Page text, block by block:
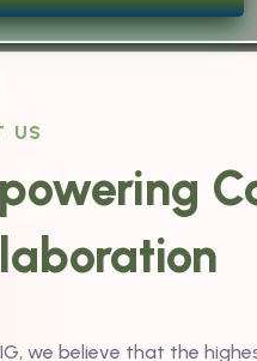
US
we believe that the